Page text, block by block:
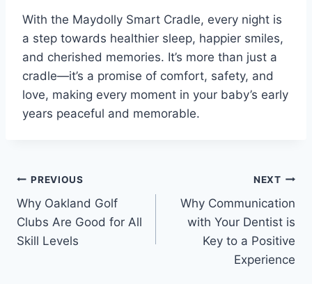
With the Maydolly Smart Cradle, every night is
a step towards healthier sleep, happier smiles,
and cherished memories. It’s more than just a
cradle—it’s a promise of comfort, safety, and
love, making every moment in your baby’s early
years peaceful and memorable.
Post
navigation
PREVIOUS
Why Oakland Golf
Clubs Are Good for All
Skill Levels
NEXT
Why Communication
with Your Dentist is
Key to a Positive
Experience